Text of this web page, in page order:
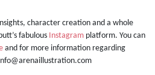
character creation and a whole
fabulous Instagram platform. You can
and for more information regarding